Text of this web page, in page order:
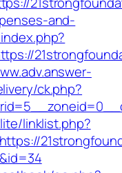
and-
ck.php?
linklist.php?